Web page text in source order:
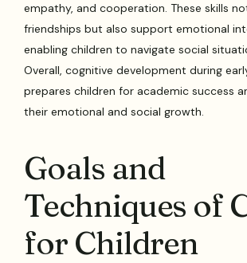
empathy, and cooperation. These skills
friendships but also support emotional
enabling children to navigate social
Overall, cognitive development during
prepares children for academic success
their emotional and social growth.
Goals and
Techniques of
for Children